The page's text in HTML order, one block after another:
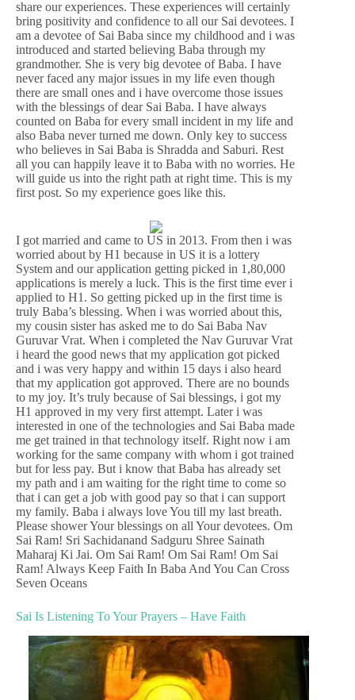
share our experiences. These experiences will certainly
bring positivity and confidence to all our Sai devotees. I
am a devotee of Sai Baba since my childhood and i was
introduced and started believing Baba through my
grandmother. She is very big devotee of Baba. I have
never faced any major issues in my life even though
there are small ones and i have overcome those issues
with the blessings of dear Sai Baba. I have always
counted on Baba for every small incident in my life and
also Baba never turned me down. Only key to success
who believes in Sai Baba is Shradda and Saburi. Rest
all you can happily leave it to Baba with no worries. He
will guide us into the right path at right time. This is my
first post. So my experience goes like this.
I got married and came to US in 2013. From then i was
worried about by H1 because in US it is a lottery
System and our application getting picked in 1,80,000
applications is merely a luck. This is the first time ever i
applied to H1. So getting picked up in the first time is
truly Baba’s blessing. When i was worried about this,
my cousin sister has asked me to do Sai Baba Nav
Guruvar Vrat. When i completed the Nav Guruvar Vrat
i heard the good news that my application got picked
and i was very happy and within 15 days i also heard
that my application got approved. There are no bounds
to my joy. It’s truly because of Sai blessings, i got my
H1 approved in my very first attempt. Later i was
interested in one of the technologies and Sai Baba made
me get trained in that technology itself. Right now i am
working for the same company with whom i got trained
but for less pay. But i know that Baba has already set
my path and i am waiting for the right time to come so
that i can get a job with good pay so that i can support
my family. Baba i always love You till my last breath.
Please shower Your blessings on all Your devotees. Om
Sai Ram! Sri Sachidanand Sadguru Shree Sainath
Maharaj Ki Jai. Om Sai Ram! Om Sai Ram! Om Sai
Ram! Always Keep Faith In Baba And You Can Cross
Seven Oceans
Sai Is Listening To Your Prayers – Have Faith